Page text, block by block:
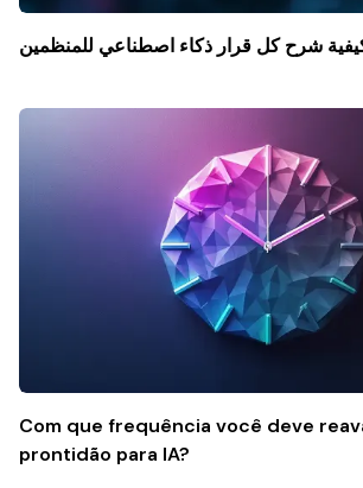
شرح كل قرار ذكاء اصطناعي للمنظمين
Com que frequência você deve
prontidão para IA?